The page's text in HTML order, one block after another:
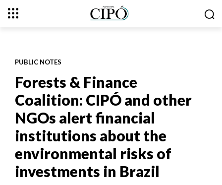
PUBLIC NOTES
Forests & Finance
Coalition: CIPÓ and other
NGOs alert financial
institutions about the
environmental risks of
investments in Brazil